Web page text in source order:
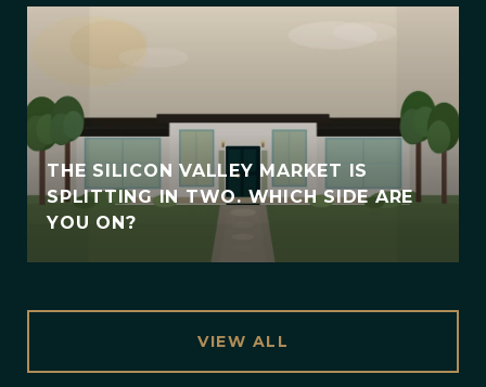
THE SILICON VALLEY MARKET IS
SPLITTING IN TWO. WHICH SIDE ARE
YOU ON?
VIEW ALL